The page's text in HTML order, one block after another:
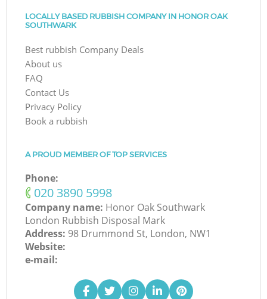
LOCALLY BASED RUBBISH COMPANY IN HONOR OAK
SOUTHWARK
Best rubbish Company Deals
About us
FAQ
Contact Us
Privacy Policy
Book a rubbish
A PROUD MEMBER OF TOP SERVICES
Phone:
‎020 3890 5998
Company name: Honor Oak Southwark
London Rubbish Disposal Mark
Address: 98 Drummond St, London, NW1
Website:
e-mail: